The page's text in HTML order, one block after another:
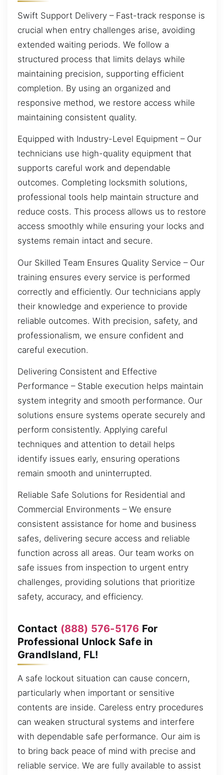
Swift Support Delivery – Fast-track response is
crucial when entry challenges arise, avoiding
extended waiting periods. We follow a
structured process that limits delays while
maintaining precision, supporting efficient
completion. By using an organized and
responsive method, we restore access while
maintaining consistent quality.
Equipped with Industry-Level Equipment – Our
technicians use high-quality equipment that
supports careful work and dependable
outcomes. Completing locksmith solutions,
professional tools help maintain structure and
reduce costs. This process allows us to restore
access smoothly while ensuring your locks and
systems remain intact and secure.
Our Skilled Team Ensures Quality Service – Our
training ensures every service is performed
correctly and efficiently. Our technicians apply
their knowledge and experience to provide
reliable outcomes. With precision, safety, and
professionalism, we ensure confident and
careful execution.
Delivering Consistent and Effective
Performance – Stable execution helps maintain
system integrity and smooth performance. Our
solutions ensure systems operate securely and
perform consistently. Applying careful
techniques and attention to detail helps
identify issues early, ensuring operations
remain smooth and uninterrupted.
Reliable Safe Solutions for Residential and
Commercial Environments – We ensure
consistent assistance for home and business
safes, delivering secure access and reliable
function across all areas. Our team works on
safe issues from inspection to urgent entry
challenges, providing solutions that prioritize
safety, accuracy, and efficiency.
Contact (888) 576-5176 For
Professional Unlock Safe in
GrandIsland, FL!
A safe lockout situation can cause concern,
particularly when important or sensitive
contents are inside. Careless entry procedures
can weaken structural systems and interfere
with dependable safe performance. Our aim is
to bring back peace of mind with precise and
reliable service. We are fully available to assist